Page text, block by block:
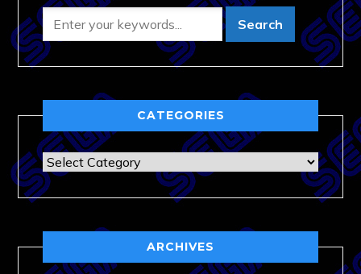
CATEGORIES
Categories
ARCHIVES